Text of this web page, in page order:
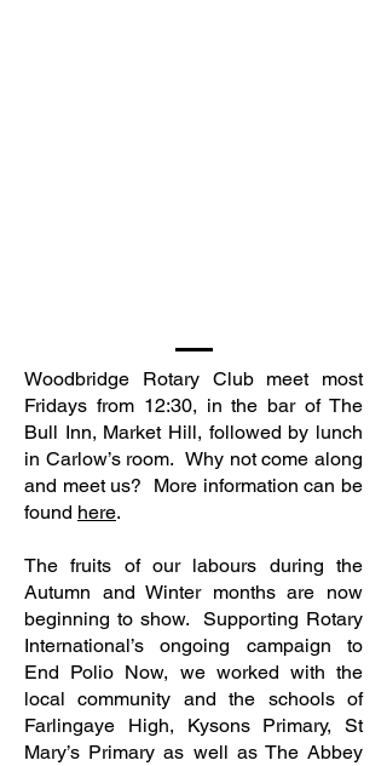
Woodbridge Rotary Club meet most
Fridays from 12:30, in the bar of The
Bull Inn, Market Hill, followed by lunch
in Carlow’s room. Why not come along
and meet us? More information can be
found here.
The fruits of our labours during the
Autumn and Winter months are now
beginning to show. Supporting Rotary
International’s ongoing campaign to
End Polio Now, we worked with the
local community and the schools of
Farlingaye High, Kysons Primary, St
Mary’s Primary as well as The Abbey